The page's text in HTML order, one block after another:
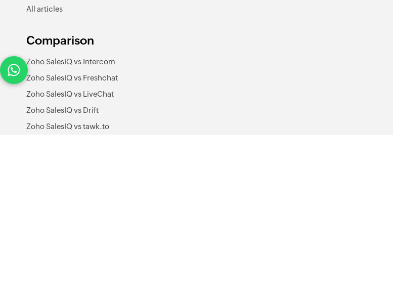
All articles
Comparison
Zoho SalesIQ vs Intercom
Zoho SalesIQ vs Freshchat
Zoho SalesIQ vs LiveChat
Zoho SalesIQ vs Drift
Zoho SalesIQ vs tawk.to